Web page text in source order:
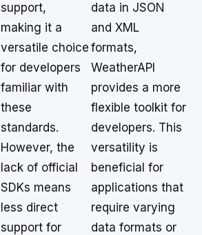
support,
making it a
versatile choice
for developers
familiar with
these
standards.
However, the
lack of official
SDKs means
less direct
support for
data in JSON
and XML
formats,
WeatherAPI
provides a more
flexible toolkit for
developers. This
versatility is
beneficial for
applications that
require varying
data formats or